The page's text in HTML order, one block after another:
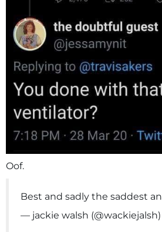
Oof.
Best and sadly the saddest
— jackie walsh (@wackiejalsh)